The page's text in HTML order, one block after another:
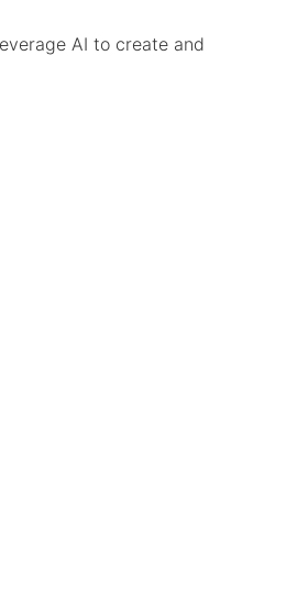
AI to create and